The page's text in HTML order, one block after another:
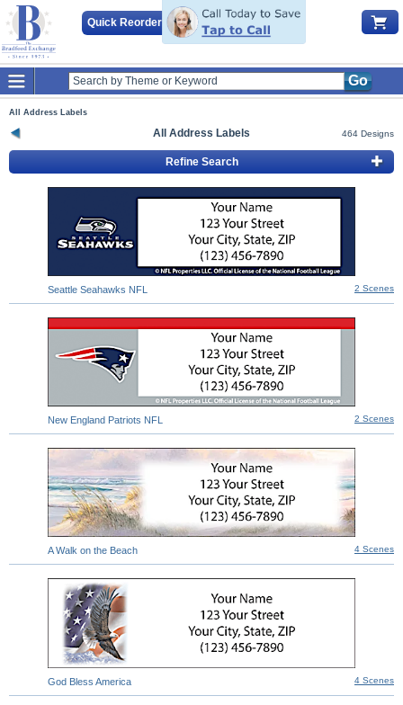
Quick Reorder
Go
All Address Labels
464 Designs
All Address Labels
Refine Search
2 Scenes
Seattle Seahawks NFL
2 Scenes
New England Patriots NFL
4 Scenes
A Walk on the Beach
4 Scenes
God Bless America